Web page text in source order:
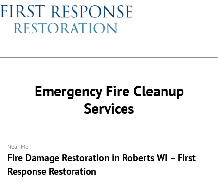
Emergency Fire Cleanup
Services
Near-Me
Fire Damage Restoration in Roberts WI – First
Response Restoration